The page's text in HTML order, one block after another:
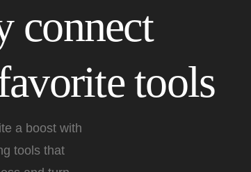
connect
tools
a boost with
tools that